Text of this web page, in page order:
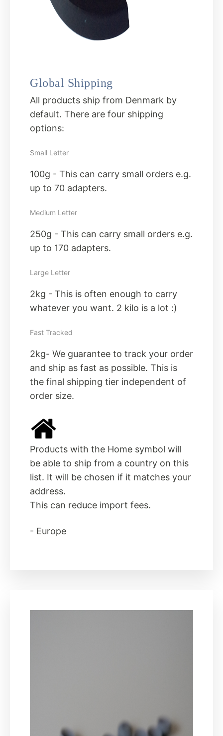
Global Shipping
All products ship from Denmark by
default. There are four shipping
options:
Small Letter
100g - This can carry small orders e.g.
up to 70 adapters.
Medium Letter
250g - This can carry small orders e.g.
up to 170 adapters.
Large Letter
2kg - This is often enough to carry
whatever you want. 2 kilo is a lot :)
Fast Tracked
2kg- We guarantee to track your order
and ship as fast as possible. This is
the final shipping tier independent of
order size.
Products with the Home symbol will
be able to ship from a country on this
list. It will be chosen if it matches your
address.
This can reduce import fees.
- Europe